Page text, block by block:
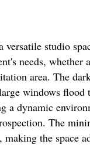
versatile studio
needs, whether
area. The
windows flood
a dynamic
The
the space